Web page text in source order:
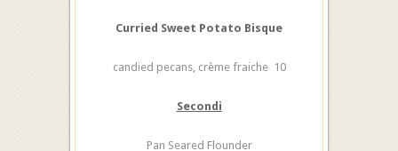
Curried Sweet Potato Bisque
candied pecans, crème fraiche 10
Secondi
Pan Seared Flounder